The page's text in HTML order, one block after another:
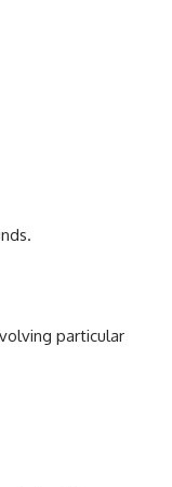
particular